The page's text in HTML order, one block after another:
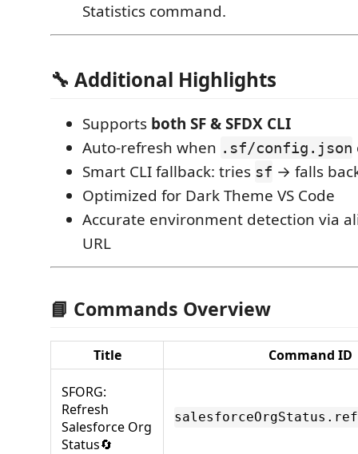
Statistics command.
🔧 Additional Highlights
Supports both SF & SFDX CLI
Auto‑refresh when .sf/config.json
Smart CLI fallback: tries sf → falls
Optimized for Dark Theme VS Code
Accurate environment detection via
URL
📘 Commands Overview
Title Command ID
SFORG:
Refresh
Salesforce Org
Status🔄